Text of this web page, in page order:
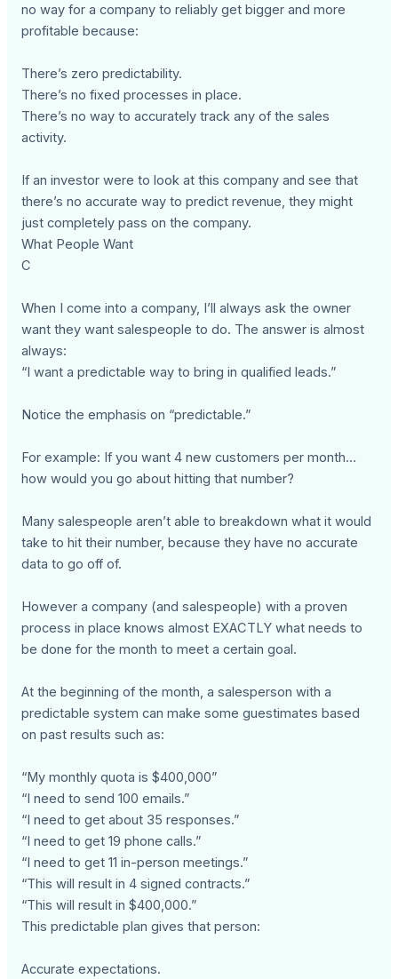
no way for a company to reliably get bigger and more
profitable because:
There’s zero predictability.
There’s no fixed processes in place.
There’s no way to accurately track any of the sales
activity.
If an investor were to look at this company and see that
there’s no accurate way to predict revenue, they might
just completely pass on the company.
What People Want
C
When I come into a company, I’ll always ask the owner
want they want salespeople to do. The answer is almost
always:
“I want a predictable way to bring in qualified leads.”
Notice the emphasis on “predictable.”
For example: If you want 4 new customers per month…
how would you go about hitting that number?
Many salespeople aren’t able to breakdown what it would
take to hit their number, because they have no accurate
data to go off of.
However a company (and salespeople) with a proven
process in place knows almost EXACTLY what needs to
be done for the month to meet a certain goal.
At the beginning of the month, a salesperson with a
predictable system can make some guestimates based
on past results such as:
“My monthly quota is $400,000”
“I need to send 100 emails.”
“I need to get about 35 responses.”
“I need to get 19 phone calls.”
“I need to get 11 in-person meetings.”
“This will result in 4 signed contracts.”
“This will result in $400,000.”
This predictable plan gives that person:
Accurate expectations.